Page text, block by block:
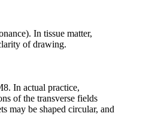
In tissue matter,
of drawing.
In actual practice,
of the transverse fields
may be shaped circular, and